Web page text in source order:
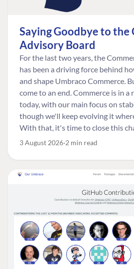
Saying Goodbye to the
Advisory Board
For the last two years, the
has been a driving force behind
and shape Umbraco Commerce.
come to an end. Commerce is in a
today, with our main focus on
though we'll keep evolving it
With that, it's time to close this
3 August 2026 2 min read